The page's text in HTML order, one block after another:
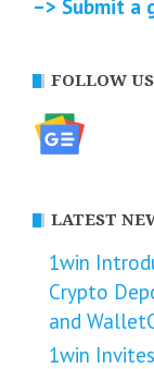
–> Submit a
FOLLOW
LATEST
1win
Crypto
and
1win